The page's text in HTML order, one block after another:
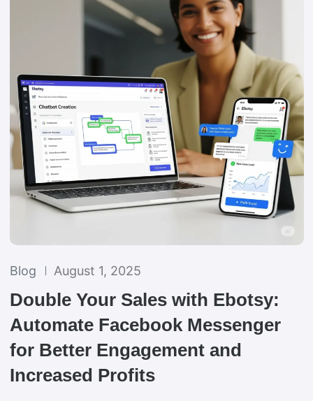
Blog August 1, 2025
Double Your Sales with Ebotsy:
Automate Facebook Messenger
for Better Engagement and
Increased Profits